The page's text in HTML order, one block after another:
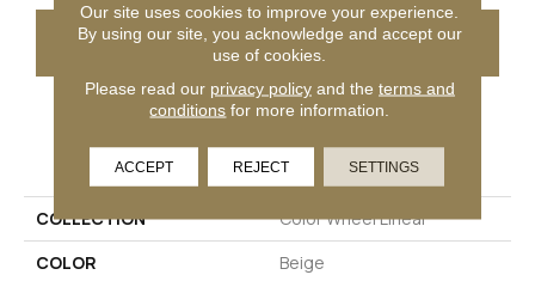
GET COUPON
PRODUCT ATTRIBUTES
COLLECTION
Color Wheel Linear
COLOR
Beige
Our site uses cookies to improve your experience.
By using our site, you acknowledge and accept our
use of cookies.
Please read our privacy policyand the terms and
conditions for more information.
ACCEPT REJECT SETTINGS